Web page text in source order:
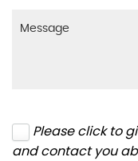
Please click to
and contact you